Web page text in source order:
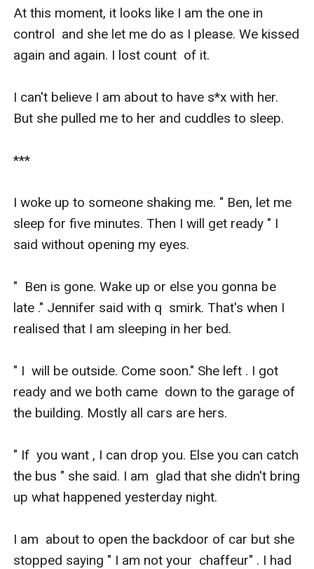
At this moment, it looks like I am the one in
control  and she let me do as I please. We kissed
again and again. I lost count  of it.
I can't believe I am about to have s*x with her.
But she pulled me to her and cuddles to sleep.
***
I woke up to someone shaking me. " Ben, let me
sleep for five minutes. Then I will get ready " I
said without opening my eyes.
"  Ben is gone. Wake up or else you gonna be
late ." Jennifer said with q  smirk. That's when I
realised that I am sleeping in her bed.
" I  will be outside. Come soon." She left . I got
ready and we both came  down to the garage of
the building. Mostly all cars are hers.
" If  you want , I can drop you. Else you can catch
the bus " she said. I am  glad that she didn't bring
up what happened yesterday night.
I am  about to open the backdoor of car but she
stopped saying " I am not your  chaffeur" . I had